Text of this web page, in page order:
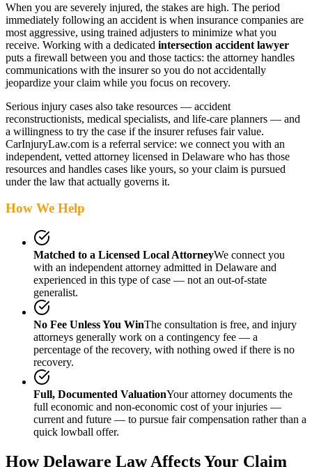
When you are severely injured, the stakes are high. The period
immediately following an accident is when insurance companies are
most aggressive, using trained adjusters to minimize what you
receive. Working with a dedicated intersection accident lawyer
puts a firewall between you and those tactics: the attorney handles
communications with the insurer so you do not accidentally
jeopardize your claim while you focus on recovery.
Serious injury cases also take resources — accident
reconstructionists, medical specialists, and life-care planners — and
a willingness to try the case if the insurer refuses fair value.
CarInjuryLaw.com is a referral service: we connect you with an
independent, vetted attorney licensed in Delaware who has those
resources and handles cases like yours, so your claim is pursued
under the law that actually governs it.
How We Help
Matched to a Licensed Local AttorneyWe connect you
with an independent attorney admitted in Delaware and
experienced in this type of case — not an out-of-state
generalist.
No Fee Unless You WinThe consultation is free, and injury
attorneys generally work on a contingency fee — a
percentage of the recovery, with nothing owed if there is no
recovery.
Full, Documented ValuationYour attorney documents the
full economic and non-economic cost of your injuries —
current and future — to pursue fair compensation rather than a
quick lowball offer.
HowDelaware Law Affects Your Claim